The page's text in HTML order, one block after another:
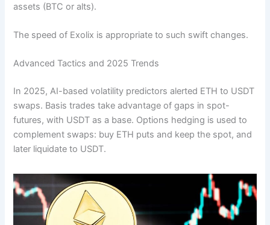
assets (BTC or alts).
The speed of Exolix is appropriate to such swift changes.
Advanced Tactics and 2025 Trends
In 2025, AI-based volatility predictors alerted ETH to USDT
swaps. Basis trades take advantage of gaps in spot-
futures, with USDT as a base. Options hedging is used to
complement swaps: buy ETH puts and keep the spot, and
later liquidate to USDT.​